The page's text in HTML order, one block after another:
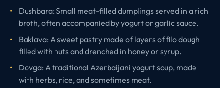
Dushbara: Small meat-filled dumplings served in a rich
broth, often accompanied by yogurt or garlic sauce.
Baklava: A sweet pastry made of layers of filo dough
filled with nuts and drenched in honey or syrup.
Dovga: A traditional Azerbaijani yogurt soup, made
with herbs, rice, and sometimes meat.